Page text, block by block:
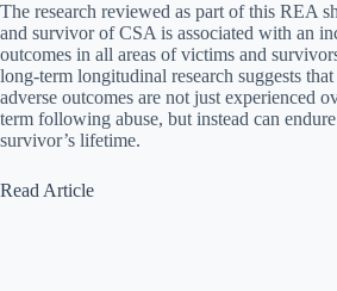
The research reviewed as part of this REA
and survivor of CSA is associated with an
outcomes in all areas of victims and
long-term longitudinal research suggests
adverse outcomes are not just experienced
term following abuse, but instead can
survivor’s lifetime.
Read Article